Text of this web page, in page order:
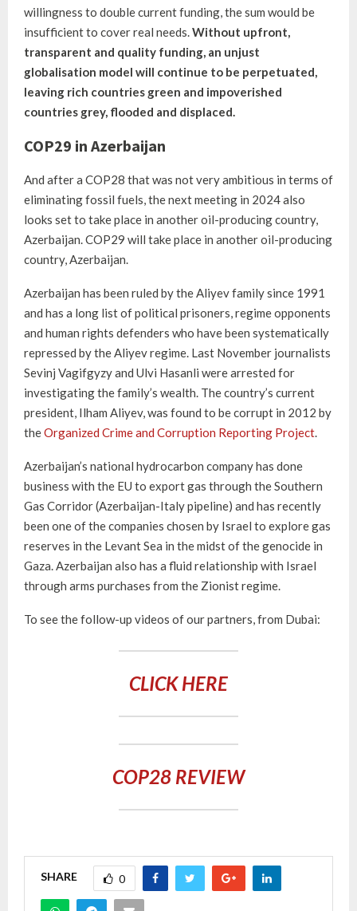
willingness to double current funding, the sum would be
insufficient to cover real needs.Without upfront,
transparent and quality funding, an unjust
globalisation model will continue to be perpetuated,
leaving rich countries green and impoverished
countries grey, flooded and displaced.
COP29 in Azerbaijan
And after a COP28 that was not very ambitious in terms of
eliminating fossil fuels, the next meeting in 2024 also
looks set to take place in another oil-producing country,
Azerbaijan. COP29 will take place in another oil-producing
country, Azerbaijan.
Azerbaijan has been ruled by the Aliyev family since 1991
and has a long list of political prisoners, regime opponents
and human rights defenders who have been systematically
repressed by the Aliyev regime. Last November journalists
Sevinj Vagifgyzy and Ulvi Hasanli were arrested for
investigating the family’s wealth. The country’s current
president, Ilham Aliyev, was found to be corrupt in 2012 by
theOrganized Crime and Corruption Reporting Project.
Azerbaijan’s national hydrocarbon company has done
business with the EU to export gas through the Southern
Gas Corridor (Azerbaijan-Italy pipeline) and has recently
been one of the companies chosen by Israel to explore gas
reserves in the Levant Sea in the midst of the genocide in
Gaza. Azerbaijan also has a fluid relationship with Israel
through arms purchases from the Zionist regime.
To see the follow-up videos of our partners, from Dubai:
CLICK HERE
COP28 REVIEW
SHARE 0